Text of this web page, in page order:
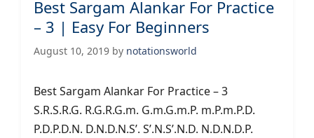
Best Sargam Alankar For Practice
– 3 | Easy For Beginners
August 10, 2019 by notationsworld
Best Sargam Alankar For Practice – 3
S.R.S.R.G. R.G.R.G.m. G.m.G.m.P. m.P.m.P.D.
P.D.P.D.N. D.N.D.N.S’. S’.N.S’.N.D. N.D.N.D.P.